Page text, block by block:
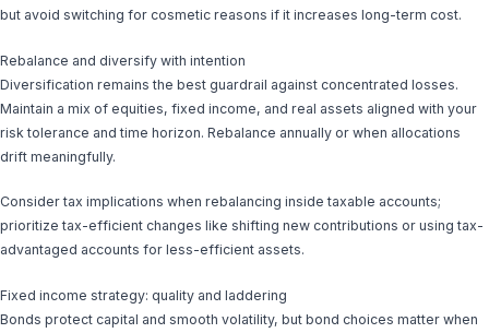
but avoid switching for cosmetic reasons if it increases long-term cost.
Rebalance and diversify with intention
Diversification remains the best guardrail against concentrated losses.
Maintain a mix of equities, fixed income, and real assets aligned with your
risk tolerance and time horizon. Rebalance annually or when allocations
drift meaningfully.
Consider tax implications when rebalancing inside taxable accounts;
prioritize tax-efficient changes like shifting new contributions or using tax-
advantaged accounts for less-efficient assets.
Fixed income strategy: quality and laddering
Bonds protect capital and smooth volatility, but bond choices matter when